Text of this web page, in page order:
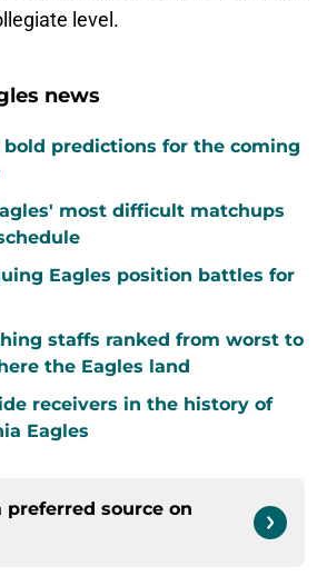
level.
news
predictions for the coming
most difficult matchups
Eagles position battles for
staffs ranked from worst to
the Eagles land
receivers in the history of
Eagles
preferred source on